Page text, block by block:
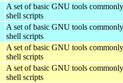
A set of basic GNU tools
shell scripts
A set of basic GNU tools
shell scripts
A set of basic GNU tools
shell scripts
A set of basic GNU tools
shell scripts